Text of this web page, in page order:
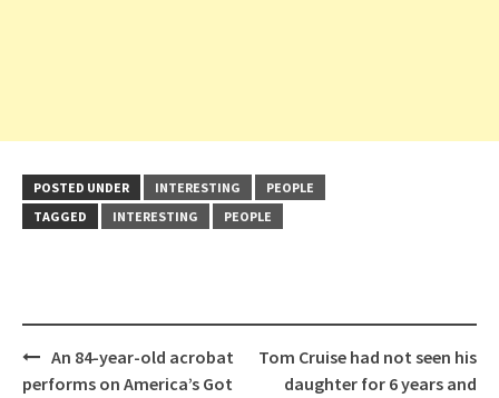
POSTED UNDER INTERESTING
PEOPLE
TAGGED
INTERESTING PEOPLE
Post
navigation
An 84-year-old acrobat
performs on America’s Got
Tom Cruise had not seen his
daughter for 6 years and